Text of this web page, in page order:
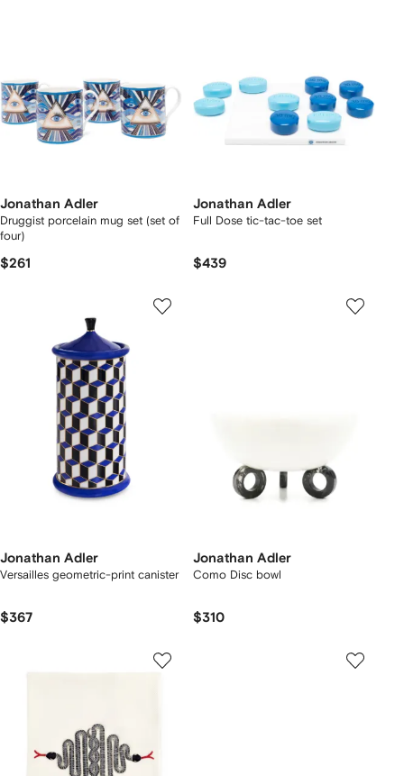
Jonathan Adler
Druggist porcelain mug set (set of
four)
$261
Jonathan Adler
Full Dose tic-tac-toe set
$439
Jonathan Adler
Versailles geometric-print canister
$367
Jonathan Adler
Como Disc bowl
$310